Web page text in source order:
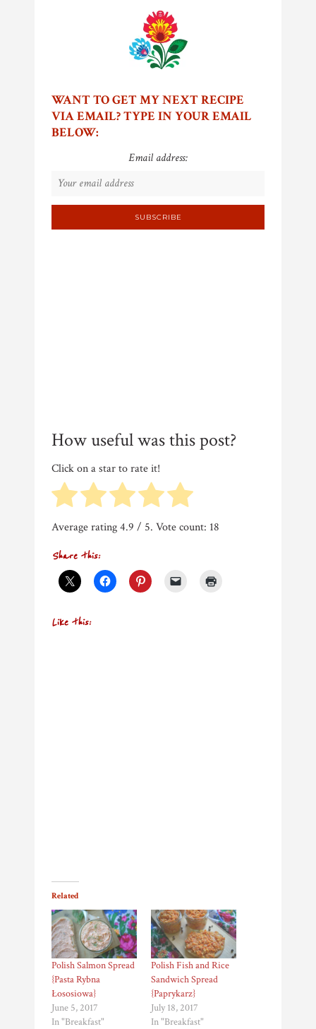
WANT TO GET MY NEXT RECIPE
VIA EMAIL? TYPE IN YOUR EMAIL
BELOW:
Email address:
How useful was this post?
Click on a star to rate it!
Average rating4.9 / 5. Vote count: 18
Share this:
Like this:
Related
Polish Salmon Spread
{Pasta Rybna
Łososiowa}
June 5, 2017
In "Breakfast"
Polish Fish and Rice
Sandwich Spread
{Paprykarz}
July 18, 2017
In "Breakfast"